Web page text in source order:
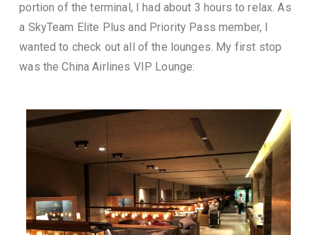
portion of the terminal, I had about 3 hours to relax. As
a SkyTeam Elite Plus and Priority Pass member, I
wanted to check out all of the lounges. My first stop
was the China Airlines VIP Lounge: